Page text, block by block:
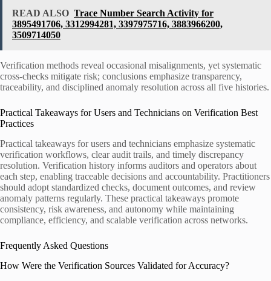
READ ALSO Trace Number Search Activity for
3895491706, 3312994281, 3397975716, 3883966200,
3509714050
Verification methods reveal occasional misalignments, yet systematic
cross-checks mitigate risk; conclusions emphasize transparency,
traceability, and disciplined anomaly resolution across all five histories.
Practical Takeaways for Users and Technicians on Verification Best
Practices
Practical takeaways for users and technicians emphasize systematic
verification workflows, clear audit trails, and timely discrepancy
resolution. Verification history informs auditors and operators about
each step, enabling traceable decisions and accountability. Practitioners
should adopt standardized checks, document outcomes, and review
anomaly patterns regularly. These practical takeaways promote
consistency, risk awareness, and autonomy while maintaining
compliance, efficiency, and scalable verification across networks.
Frequently Asked Questions
How Were the Verification Sources Validated for Accuracy?